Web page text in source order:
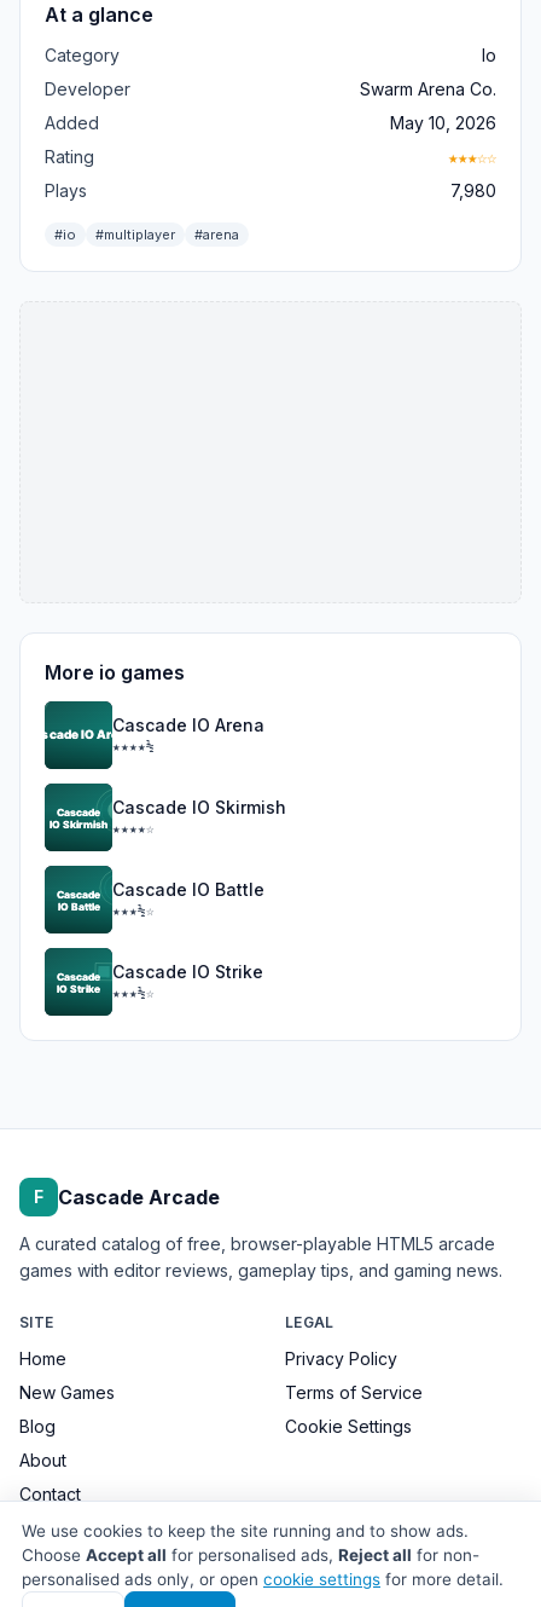
At a glance
Category
Io
Developer
Swarm Arena Co.
Added
May 10, 2026
Rating
★★★☆☆
Plays 7,980
#io #multiplayer #arena
More io games
Cascade IO Arena
★★★★½
Cascade IO Skirmish
★★★★☆
Cascade IO Battle
★★★½☆
Cascade IO Strike
★★★½☆
F Cascade Arcade
A curated catalog of free, browser-playable HTML5 arcade
games with editor reviews, gameplay tips, and gaming news.
SITE
Home
New Games
Blog
About
Contact
LEGAL
Privacy Policy
Terms of Service
Cookie Settings
© 2026 Cascade Arcade. All games remain the property of their
We use cookies to keep the site running and to show ads.
Choose Accept all for personalised ads, Reject all for non-
personalised ads only, or open cookie settings for more detail.